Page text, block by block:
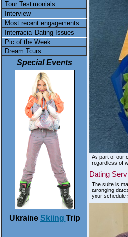
Tour Testimonials
Interview
Most recent engagements
Interracial Dating Issues
Pic of the Week
Dream Tours
Special Events
Ukraine Skiing Trip
As part of our
regardless of
Dating
The suite is
arranging
your schedule